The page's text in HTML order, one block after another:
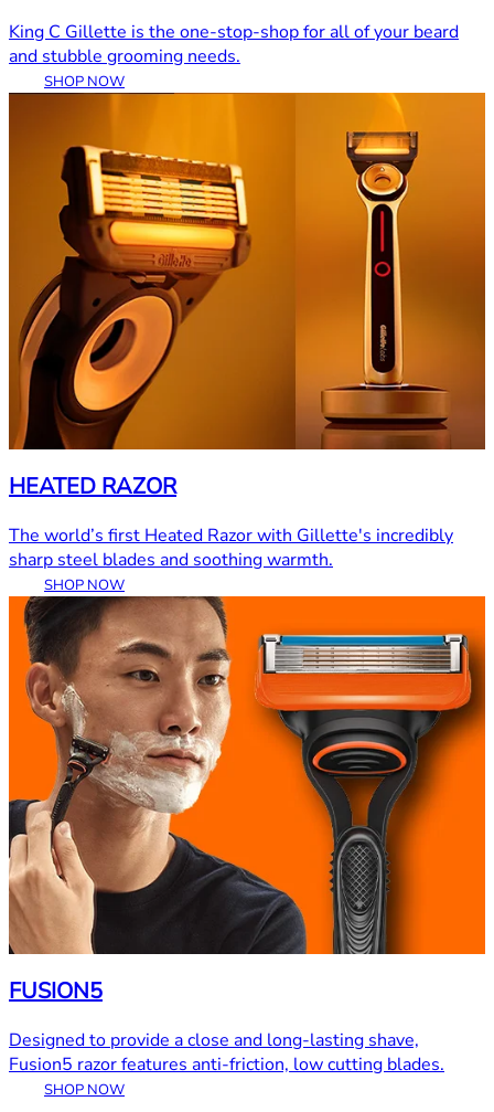
King C Gillette is the one-stop-shop for all of your beard
and stubble grooming needs.
SHOP NOW
HEATED RAZOR
The world’s first Heated Razor with Gillette's incredibly
sharp steel blades and soothing warmth.
SHOP NOW
FUSION5
Designed to provide a close and long-lasting shave,
Fusion5 razor features anti-friction, low cutting blades.
SHOP NOW